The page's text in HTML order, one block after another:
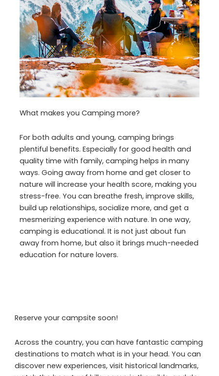
What makes you Camping more?
For both adults and young, camping brings
plentiful benefits. Especially for good health and
quality time with family, camping helps in many
ways. Going away from home and get closer to
nature will increase your health score, making you
stress-free. You can breathe fresh, improve skills,
build up relationships, socialize more, and get a
mesmerizing experience with nature. In one way,
camping is educational. It is not just about fun
away from home, but also it brings much-needed
education for nature lovers.
Reserve your campsite soon!
Across the country, you can have fantastic camping
destinations to match what is in your head. You can
discover new experiences, visit historical landmarks,